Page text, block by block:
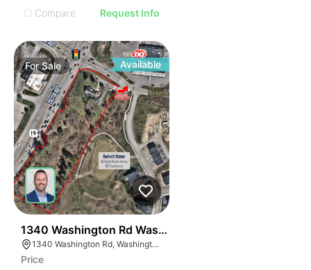
Compare
Request Info
ForSale Available
1340 Washington Rd Washington Pa 15301-9643
1340 Washington Rd, Washington, PA 15301
Price